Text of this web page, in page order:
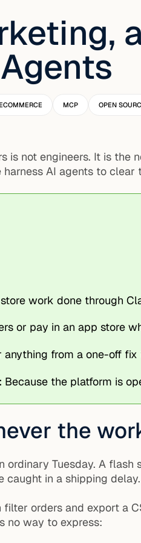
MCP OPEN
is not engineers. It is
AI agents to clear
work done through
or pay in an app store
from a one-off
Because the platform is
the
Tuesday. A
in a shipping
orders and export a
no way to express: